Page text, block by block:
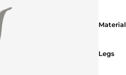
Material
Legs